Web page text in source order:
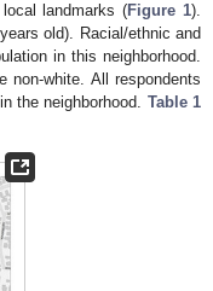
landmarks (Figure 1).
old). Racial/ethnic and
in this neighborhood.
non-white. All respondents
the neighborhood. Table 1